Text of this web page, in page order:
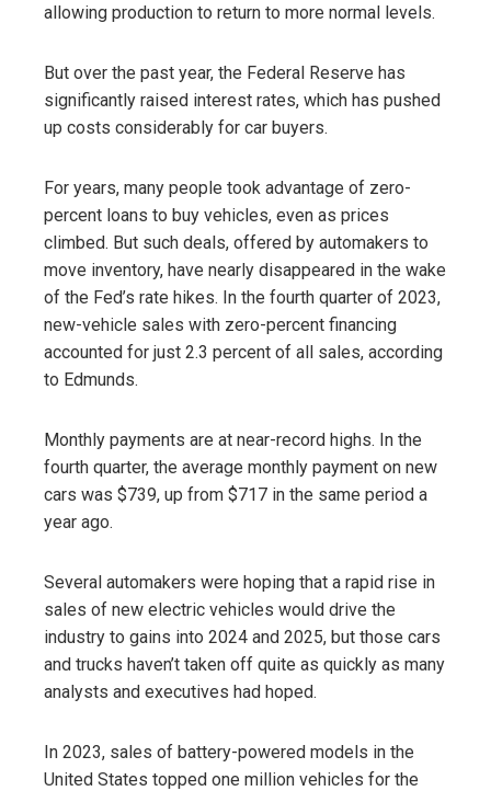
allowing production to return to more normal levels.
But over the past year, the Federal Reserve has
significantly raised interest rates, which has pushed
up costs considerably for car buyers.
For years, many people took advantage of zero-
percent loans to buy vehicles, even as prices
climbed. But such deals, offered by automakers to
move inventory, have nearly disappeared in the wake
of the Fed’s rate hikes. In the fourth quarter of 2023,
new-vehicle sales with zero-percent financing
accounted for just 2.3 percent of all sales, according
to Edmunds.
Monthly payments are at near-record highs. In the
fourth quarter, the average monthly payment on new
cars was $739, up from $717 in the same period a
year ago.
Several automakers were hoping that a rapid rise in
sales of new electric vehicles would drive the
industry to gains into 2024 and 2025, but those cars
and trucks haven’t taken off quite as quickly as many
analysts and executives had hoped.
In 2023, sales of battery-powered models in the
United States topped one million vehicles for the